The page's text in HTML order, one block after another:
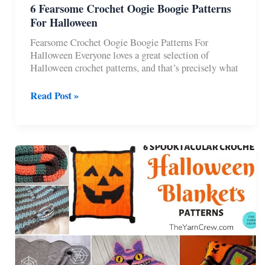
6 Fearsome Crochet Oogie Boogie Patterns
For Halloween
Fearsome Crochet Oogie Boogie Patterns For
Halloween Everyone loves a great selection of
Halloween crochet patterns, and that’s precisely what
6
Boogie
Patterns
For
Halloween
Read Post »